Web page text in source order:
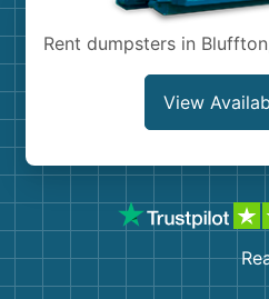
Bricks
Rent dumpsters in
View